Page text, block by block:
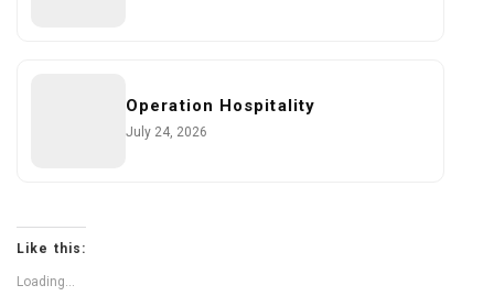
Operation Hospitality
July 24, 2026
Like this:
Loading...